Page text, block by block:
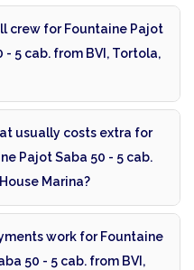
crew for Fountaine Pajot
5 cab. from BVI, Tortola,
usually costs extra for
Pajot Saba 50 - 5 cab.
Marina?
work for Fountaine
50 - 5 cab. from BVI,